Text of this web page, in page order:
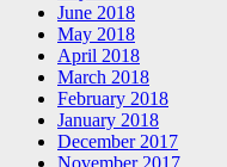
June 2018
May 2018
April 2018
March 2018
February 2018
January 2018
December 2017
November 2017